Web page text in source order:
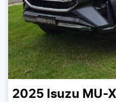
2025 Isuzu MU-X